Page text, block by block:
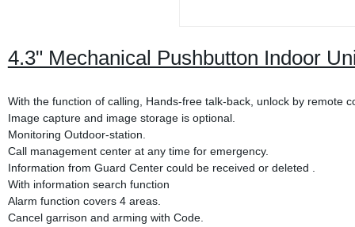
4.3" Mechanical Pushbutton Indoor
With the function of calling, Hands-free talk-back, unlock by remote
Image capture and image storage is optional.
Monitoring Outdoor-station.
Call management center at any time for emergency.
Information from Guard Center could be received or deleted .
With information search function
Alarm function covers 4 areas.
Cancel garrison and arming with Code.